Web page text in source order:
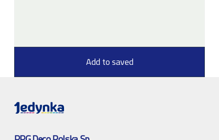
Add to saved